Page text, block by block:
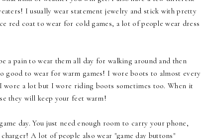
I usually wear statement jewelry and stick with pretty
red coat to wear for cold games, a lot of people wear dress
a pain to wear them all day for walking around and then
good to wear for warm games! I wore boots to almost every
wore a lot but I wore riding boots sometimes too. When it
they will keep your feet warm!
day. You just need enough room to carry your phone,
A lot of people also wear "game day buttons"